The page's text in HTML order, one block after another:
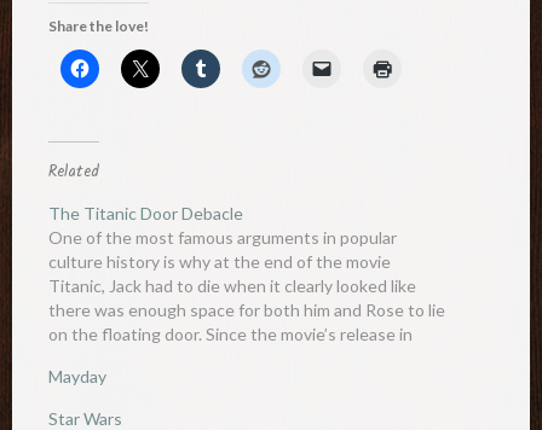
Share the love!
Related
The Titanic Door Debacle
One of the most famous arguments in popular
culture history is why at the end of the movie
Titanic, Jack had to die when it clearly looked like
there was enough space for both him and Rose to lie
on the floating door. Since the movie’s release in
Mayday
Star Wars